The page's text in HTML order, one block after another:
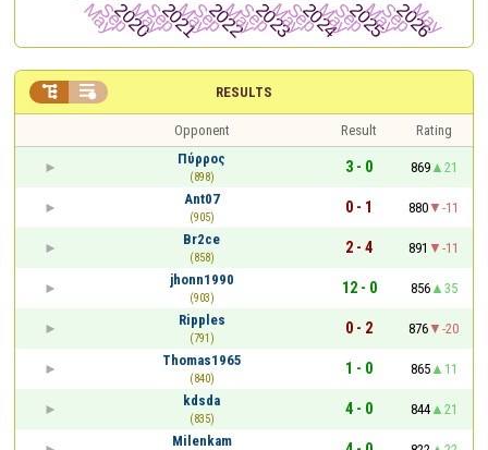
RESULTS
 
Opponent Result
Rating
Πύρρος
(898)
3 - 0 869
21
Ant07
(905)
0 - 1 880
-11
Br2ce
(858)
2 - 4 891
-11
jhonn1990
(903)
12 - 0 856
35
Ripples
(791)
0 - 2 876
-20
Thomas1965
(840)
1 - 0 865
11
kdsda
(835)
4 - 0 844
21
Milenkam